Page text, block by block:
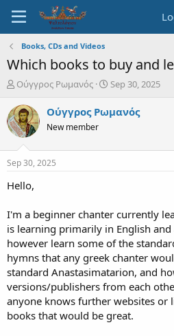
Books, CDs and Videos
Which books to buy and
T
r
e
a
t
a
e
r
Ούγγρος Ρωμανός
S
a
r
Sep 30, 2025
Ούγγρος Ρωμανός
New member
Sep 30, 2025
Hello,
I'm a beginner chanter currently
is learning primarily in English
however learn some of the
hymns that any greek chanter
standard Anastasimatarion, and
versions/publishers from each
anyone knows further websites or
books that would be great.